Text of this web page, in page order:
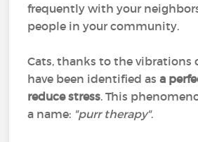
frequently with your
people in your community.
Cats, thanks to the vibrations
have been identified asa
reduce stress. This
a name: "purr therapy".